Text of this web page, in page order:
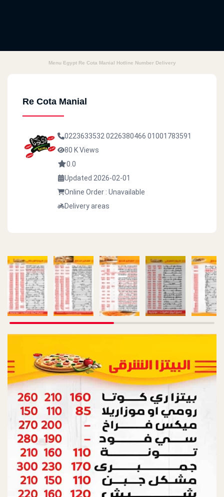
Menu Egypt Re Cota Manial Hotline Number Delivery
Re Cota Manial
0223633532 0226380466 01001783591
80 K Views
0.0
Updated 2026-02-01
Online Order : Unavailable
Delivery areas